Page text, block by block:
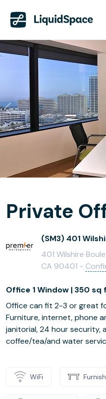
Private
(SM3) 401
401 Wilshire
CA 90401 -
Office 1 Window | 350 sq
Office can fit 2-3 or great
Furniture, internet, phone
janitorial, 24 hour security,
coffee/tea/and water
WiFi